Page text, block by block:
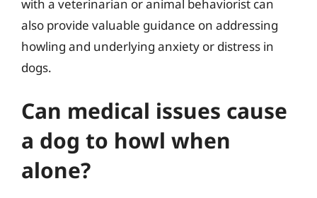
with a veterinarian or animal behaviorist can
also provide valuable guidance on addressing
howling and underlying anxiety or distress in
dogs.
Can medical issues cause
a dog to howl when
alone?